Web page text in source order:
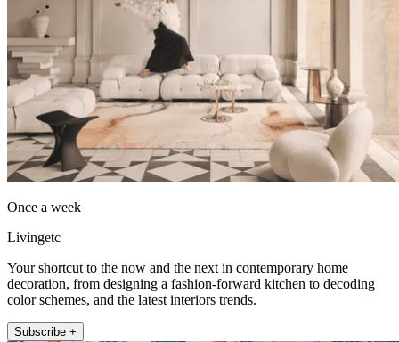
Once a week
Livingetc
Your shortcut to the now and the next in contemporary home
decoration, from designing a fashion-forward kitchen to decoding
color schemes, and the latest interiors trends.
Subscribe +